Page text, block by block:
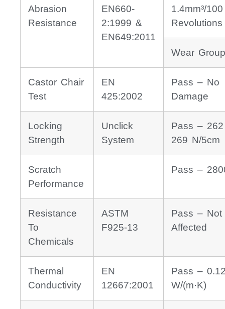
Abrasion
Resistance
EN660-
2:1999 &
EN649:2011
1.4mm³/100
Revolutions
Wear
Castor Chair
Test
EN
425:2002
Pass – No
Damage
Locking
Strength
Unclick
System
Pass –
269 N/5cm
Scratch
Performance
Pass –
Resistance
To
Chemicals
ASTM
F925-13
Pass – Not
Affected
Thermal
Conductivity
EN
12667:2001
Pass –
W/(m·K)